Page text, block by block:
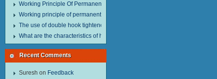
Working Principle Of Permanent Magnet Lifter
Working principle of permanent magnet lifter
The use of double hook tightener in the process of transporting steel wire
What are the characteristics of hand hoist？
Recent Comments
Suresh on Feedback